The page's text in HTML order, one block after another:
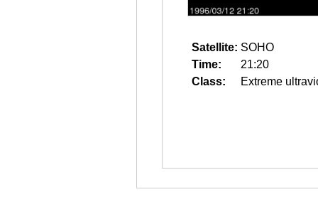
Satellite: SOHO
Time:
21:20
Class:
Extreme